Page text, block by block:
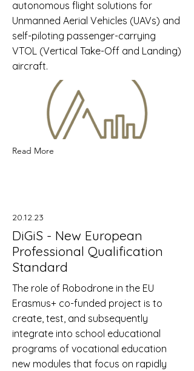
autonomous flight solutions for
Unmanned Aerial Vehicles (UAVs) and
self-piloting passenger-carrying
VTOL (Vertical Take-Off and Landing)
aircraft.
Read More
20.12.23
DiGiS - New European
Professional Qualification
Standard
The role of Robodrone in the EU
Erasmus+ co-funded project is to
create, test, and subsequently
integrate into school educational
programs of vocational education
new modules that focus on rapidly